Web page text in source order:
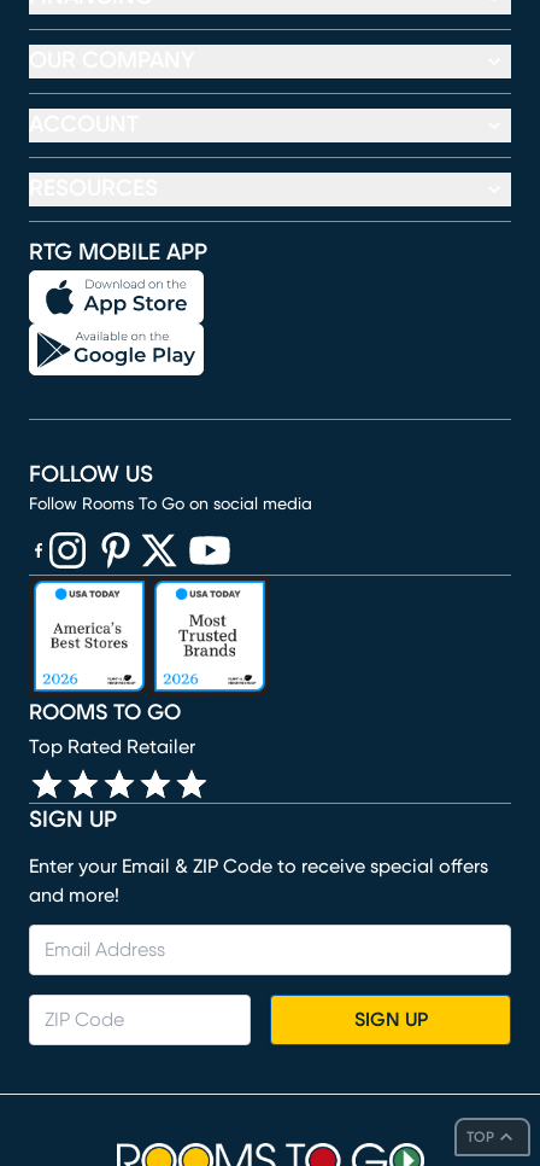
TOP
RTG MOBILE APP
SIGN UP
Enter your Email & ZIP Code to receive special offers
and more!
SIGN UP
ROOMS TO GO
Top Rated Retailer
FOLLOW US
Follow Rooms To Go on social media
(opens in new window)
(opens in new window)
(opens in new window)
(opens in new window)
(opens in new window)